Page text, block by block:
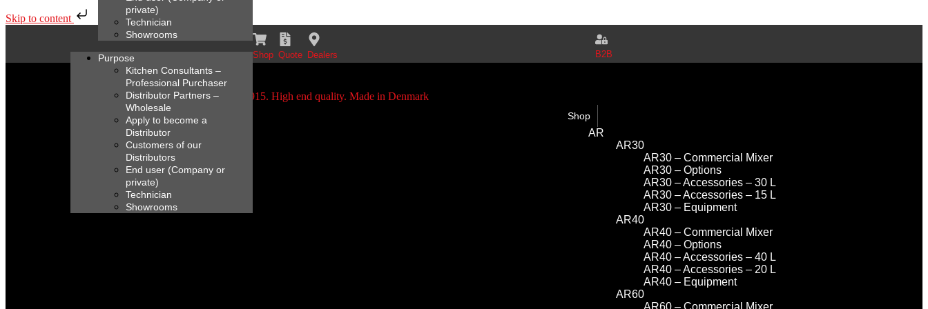
Skip to content
private)
Technician
Showrooms
Purpose
Kitchen Consultants –
Professional Purchaser
Distributor Partners –
Wholesale
Apply to become a
Distributor
Customers of our
Distributors
End user (Company or
private)
Technician
Showrooms
Shop Quote Dealers B2B
Shop
AR
AR30
AR30 – Commercial Mixer
AR30 – Options
AR30 – Accessories – 30 L
AR30 – Accessories – 15 L
AR30 – Equipment
AR40
AR40 – Commercial Mixer
AR40 – Options
AR40 – Accessories – 40 L
AR40 – Accessories – 20 L
AR40 – Equipment
AR60
AR60 – Commercial Mixer